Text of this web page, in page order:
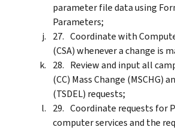
parameter file data using
Parameters;
Coordinate with
(CSA) whenever a change is
Review and input all
(CC) Mass Change (MSCHG)
(TSDEL) requests;
Coordinate requests for
computer services and the